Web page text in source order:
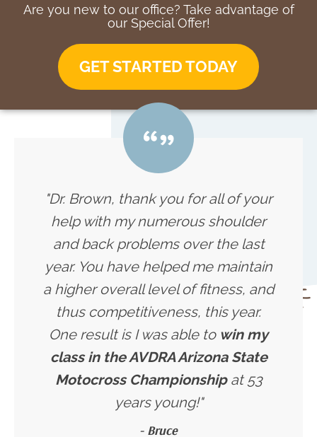
Are you new to our office? Take advantage of
our Special Offer!
GET STARTED TODAY
"Dr. Brown, thank you for all of your
help with my numerous shoulder
and back problems over the last
year. You have helped me maintain
a higher overall level of fitness, and
thus competitiveness, this year.
One result is I was able to win my
class in the AVDRA Arizona State
Motocross Championshipat 53
years young!"
- Bruce